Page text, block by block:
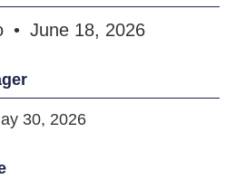
June 18, 2026
30, 2026